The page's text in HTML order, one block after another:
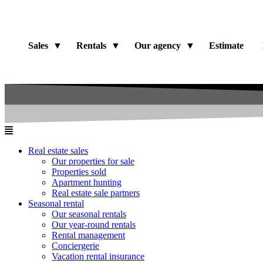
Sales Rentals Our agency Estimate
Real estate sales
Our properties for sale
Properties sold
Apartment hunting
Real estate sale partners​
Seasonal rental
Our seasonal rentals
Our year-round rentals
Rental management
Conciergerie
Vacation rental insurance